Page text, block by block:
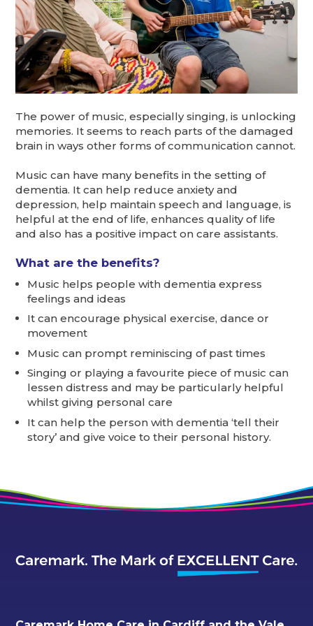
The power of music, especially singing, is unlocking
memories. It seems to reach parts of the damaged
brain in ways other forms of communication cannot.
Music can have many benefits in the setting of
dementia. It can help reduce anxiety and
depression, help maintain speech and language, is
helpful at the end of life, enhances quality of life
and also has a positive impact on care assistants.
What are the benefits?
Music helps people with dementia express
feelings and ideas
It can encourage physical exercise, dance or
movement
Music can prompt reminiscing of past times
Singing or playing a favourite piece of music can
lessen distress and may be particularly helpful
whilst giving personal care
It can help the person with dementia ‘tell their
story’ and give voice to their personal history.